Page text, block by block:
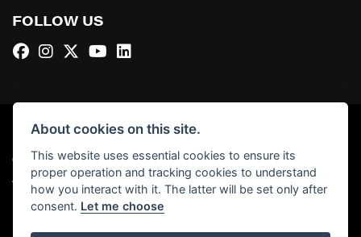
FOLLOW US
© Copyright 2026 Kymco UK Ltd. All rights reserved
Admin Login |Privacy & Cookies
About cookies on this site.
This website uses essential cookies to ensure its
proper operation and tracking cookies to understand
how you interact with it. The latter will be set only after
consent. Let me choose